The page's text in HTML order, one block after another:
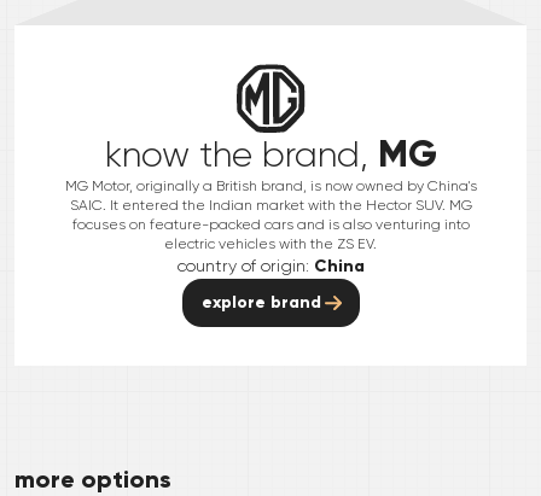
know the brand, MG
MG Motor, originally a British brand, is now owned by China's
SAIC. It entered the Indian market with the Hector SUV. MG
focuses on feature-packed cars and is also venturing into
electric vehicles with the ZS EV.
country of origin: China
explore brand
more options